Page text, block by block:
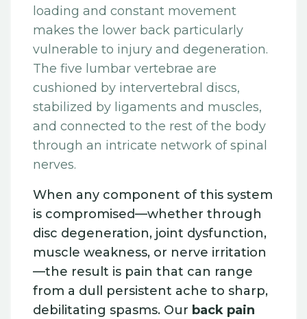
loading and constant movement
makes the lower back particularly
vulnerable to injury and degeneration.
The five lumbar vertebrae are
cushioned by intervertebral discs,
stabilized by ligaments and muscles,
and connected to the rest of the body
through an intricate network of spinal
nerves.
When any component of this system
is compromised—whether through
disc degeneration, joint dysfunction,
muscle weakness, or nerve irritation
—the result is pain that can range
from a dull persistent ache to sharp,
debilitating spasms. Our back pain